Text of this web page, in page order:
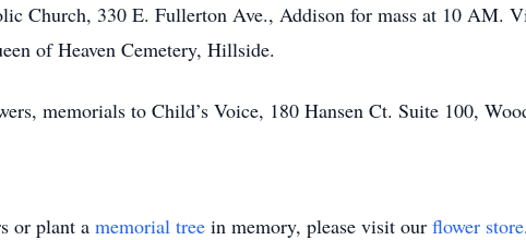
Church, 330 E. Fullerton Ave., Addison for mass at 10 AM.
of Heaven Cemetery, Hillside.
memorials to Child’s Voice, 180 Hansen Ct. Suite 100,
or plant a memorial tree in memory, please visit our flower store.